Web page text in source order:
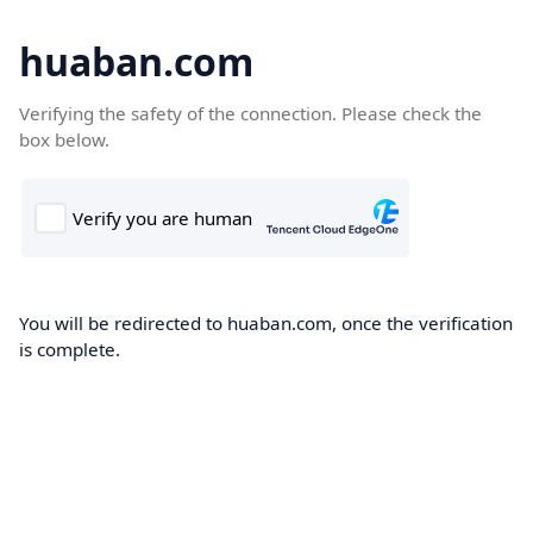
huaban.com
Verifying the safety of the connection. Please check the
box below.
You will be redirected to huaban.com, once the verification
is complete.